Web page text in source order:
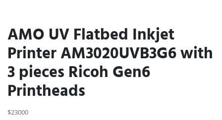
AMO UV Flatbed Inkjet
Printer AM3020UVB3G6 with
3 pieces Ricoh Gen6
Printheads
$23000